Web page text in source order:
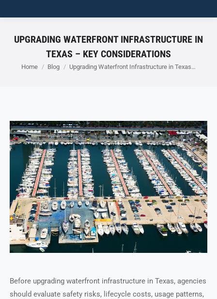
UPGRADING WATERFRONT INFRASTRUCTURE IN
TEXAS – KEY CONSIDERATIONS
You are here:
Home Blog Upgrading Waterfront Infrastructure in Texas…
Before upgrading waterfront infrastructure in Texas, agencies
should evaluate safety risks, lifecycle costs, usage patterns,